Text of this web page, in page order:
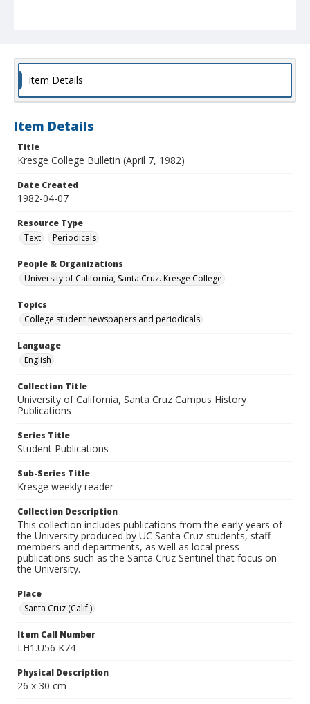
Item Details
Item Details
Title
Kresge College Bulletin (April 7, 1982)
Date Created
1982-04-07
Resource Type
Text
Periodicals
People & Organizations
University of California, Santa Cruz. Kresge College
Topics
College student newspapers and periodicals
Language
English
Collection Title
University of California, Santa Cruz Campus History
Publications
Series Title
Student Publications
Sub-Series Title
Kresge weekly reader
Collection Description
This collection includes publications from the early years of
the University produced by UC Santa Cruz students, staff
members and departments, as well as local press
publications such as the Santa Cruz Sentinel that focus on
the University.
Place
Santa Cruz (Calif.)
Item Call Number
LH1.U56 K74
Physical Description
26 x 30 cm